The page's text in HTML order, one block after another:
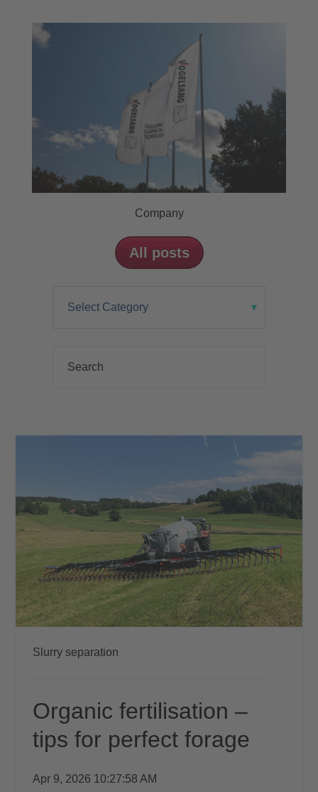
Company
All posts
Slurry separation
Organic fertilisation –
tips for perfect forage
Apr 9, 2026 10:27:58 AM